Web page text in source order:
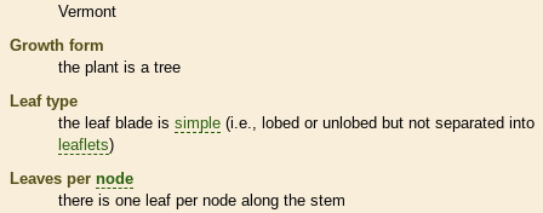
Vermont
Growth form
the plant is a tree
Leaf type
the leaf blade is simple (i.e., lobed or unlobed but not separated into
leaflets)
Leaves per node
there is one leaf per node along the stem